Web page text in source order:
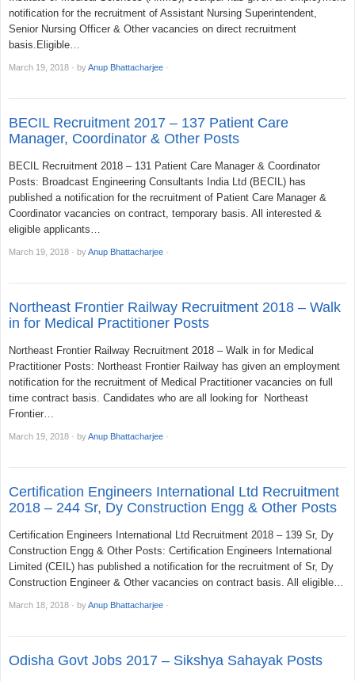
notification for the recruitment of Assistant Nursing Superintendent,
Senior Nursing Officer & Other vacancies on direct recruitment
basis.Eligible…
March 19, 2018 · byAnup Bhattacharjee ·
BECIL Recruitment 2017 – 137 Patient Care
Manager, Coordinator & Other Posts
BECIL Recruitment 2018 – 131 Patient Care Manager & Coordinator
Posts: Broadcast Engineering Consultants India Ltd (BECIL) has
published a notification for the recruitment of Patient Care Manager &
Coordinator vacancies on contract, temporary basis. All interested &
eligible applicants…
March 19, 2018 · byAnup Bhattacharjee ·
Northeast Frontier Railway Recruitment 2018 – Walk
in for Medical Practitioner Posts
Northeast Frontier Railway Recruitment 2018 – Walk in for Medical
Practitioner Posts: Northeast Frontier Railway has given an employment
notification for the recruitment of Medical Practitioner vacancies on full
time contract basis. Candidates who are all looking for Northeast
Frontier…
March 19, 2018 · byAnup Bhattacharjee ·
Certification Engineers International Ltd Recruitment
2018 – 244 Sr, Dy Construction Engg & Other Posts
Certification Engineers International Ltd Recruitment 2018 – 139 Sr, Dy
Construction Engg & Other Posts: Certification Engineers International
Limited (CEIL) has published a notification for the recruitment of Sr, Dy
Construction Engineer & Other vacancies on contract basis. All eligible…
March 18, 2018 · byAnup Bhattacharjee ·
Odisha Govt Jobs 2017 – Sikshya Sahayak Posts